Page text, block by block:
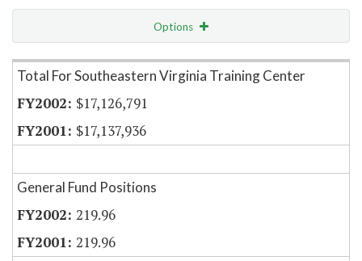
Options
Item Lookup
Total For Southeastern Virginia Training Center
$17,126,791
$17,137,936
General Fund Positions
219.96
219.96